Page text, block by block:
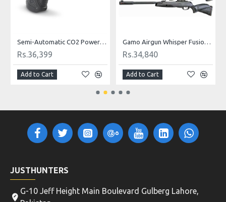
Semi-Automatic CO2 Powered Gamo Air Pistol
Rs.36,399
Add to Cart
Gamo Airgun Whisper Fusion Mach 1 .177 Cal
Rs.34,840
Add to Cart
JUSTHUNTERS
G-10 Jeff Height Main Boulevard Gulberg Lahore,